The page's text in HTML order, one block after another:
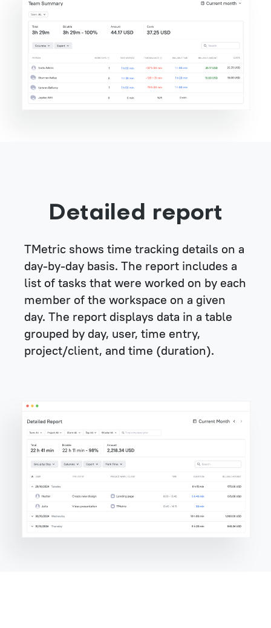
Detailed report
TMetric shows time tracking details on a
day-by-day basis. The report includes a
list of tasks that were worked on by each
member of the workspace on a given
day. The report displays data in a table
grouped by day, user, time entry,
project/client, and time (duration).